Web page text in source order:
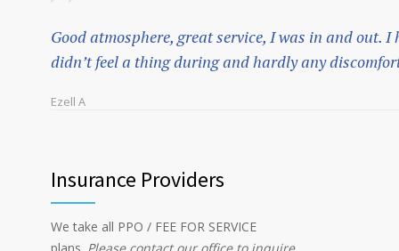
Good atmosphere, great service, I was in and out.
didn’t feel a thing during and hardly any
Ezell A
Insurance Providers
We take all PPO / FEE FOR SERVICE